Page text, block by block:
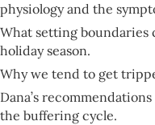
physiology and the
What setting boundaries
holiday season.
Why we tend to get
Dana’s
the buffering cycle.